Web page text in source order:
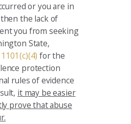
or you are in
the lack of
you from seeking
State,
for the
protection
rules of evidence
it may be easier
prove that abuse